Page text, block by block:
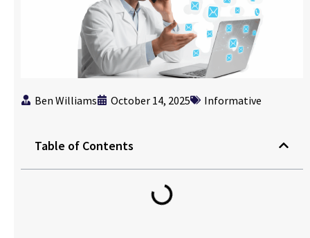
Ben Williams October 14, 2025 Informative
Table of Contents